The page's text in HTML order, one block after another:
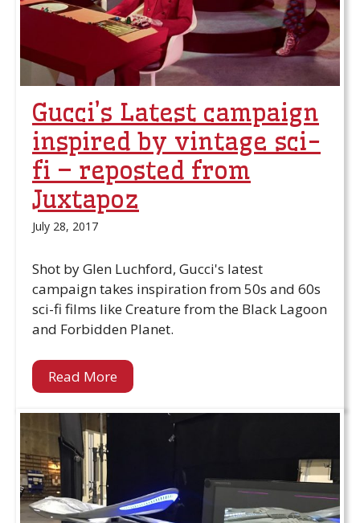
Gucci’s Latest campaign
inspired by vintage sci-
fi – reposted from
Juxtapoz
July 28, 2017
Shot by Glen Luchford, Gucci's latest
campaign takes inspiration from 50s and 60s
sci-fi films like Creature from the Black Lagoon
and Forbidden Planet.
Read More